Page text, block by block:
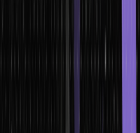
science and data
retrieving data. They are